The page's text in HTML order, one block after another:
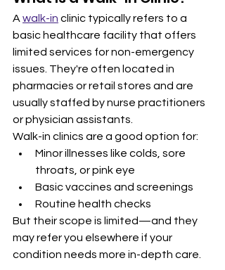
A walk-in clinic typically refers to a
basic healthcare facility that offers
limited services for non-emergency
issues. They're often located in
pharmacies or retail stores and are
usually staffed by nurse practitioners
or physician assistants.
Walk-in clinics are a good option for:
Minor illnesses like colds, sore
throats, or pink eye
Basic vaccines and screenings
Routine health checks
But their scope is limited—and they
may refer you elsewhere if your
condition needs more in-depth care.